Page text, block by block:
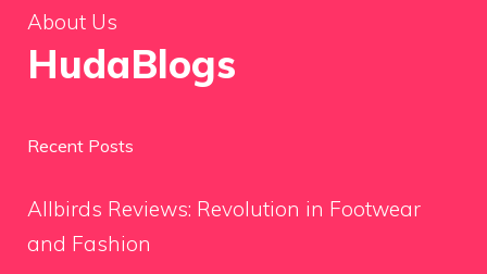
About Us
HudaBlogs
Recent Posts
Allbirds Reviews: Revolution in Footwear
and Fashion